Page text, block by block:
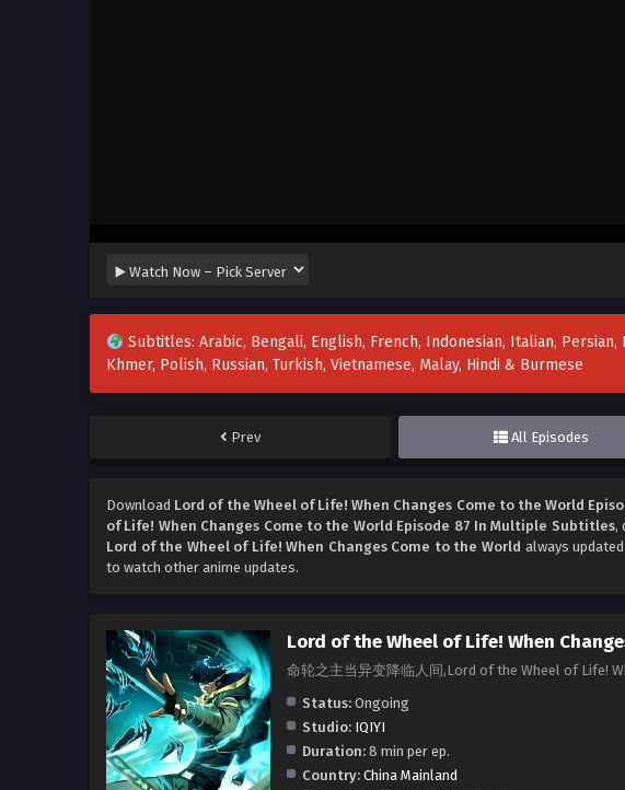
Subtitles: Arabic, Bengali, English, French, Indonesian, Italian, Persian,
Khmer, Polish, Russian, Turkish, Vietnamese, Malay, Hindi & Burmese
Prev All Episodes
Download Lord of the Wheel of Life! When Changes Come to the World
of Life! When Changes Come to the World Episode 87 In Multiple Subtitles,
Lord of the Wheel of Life! When Changes Come to the World always
to watch other anime updates.
Lord of the Wheel of Life! When
命轮之主当异变降临人间,Lord of the Wheel of Life!
Status: Ongoing
Studio: IQIYI
Duration: 8 min per ep.
Country: China Mainland